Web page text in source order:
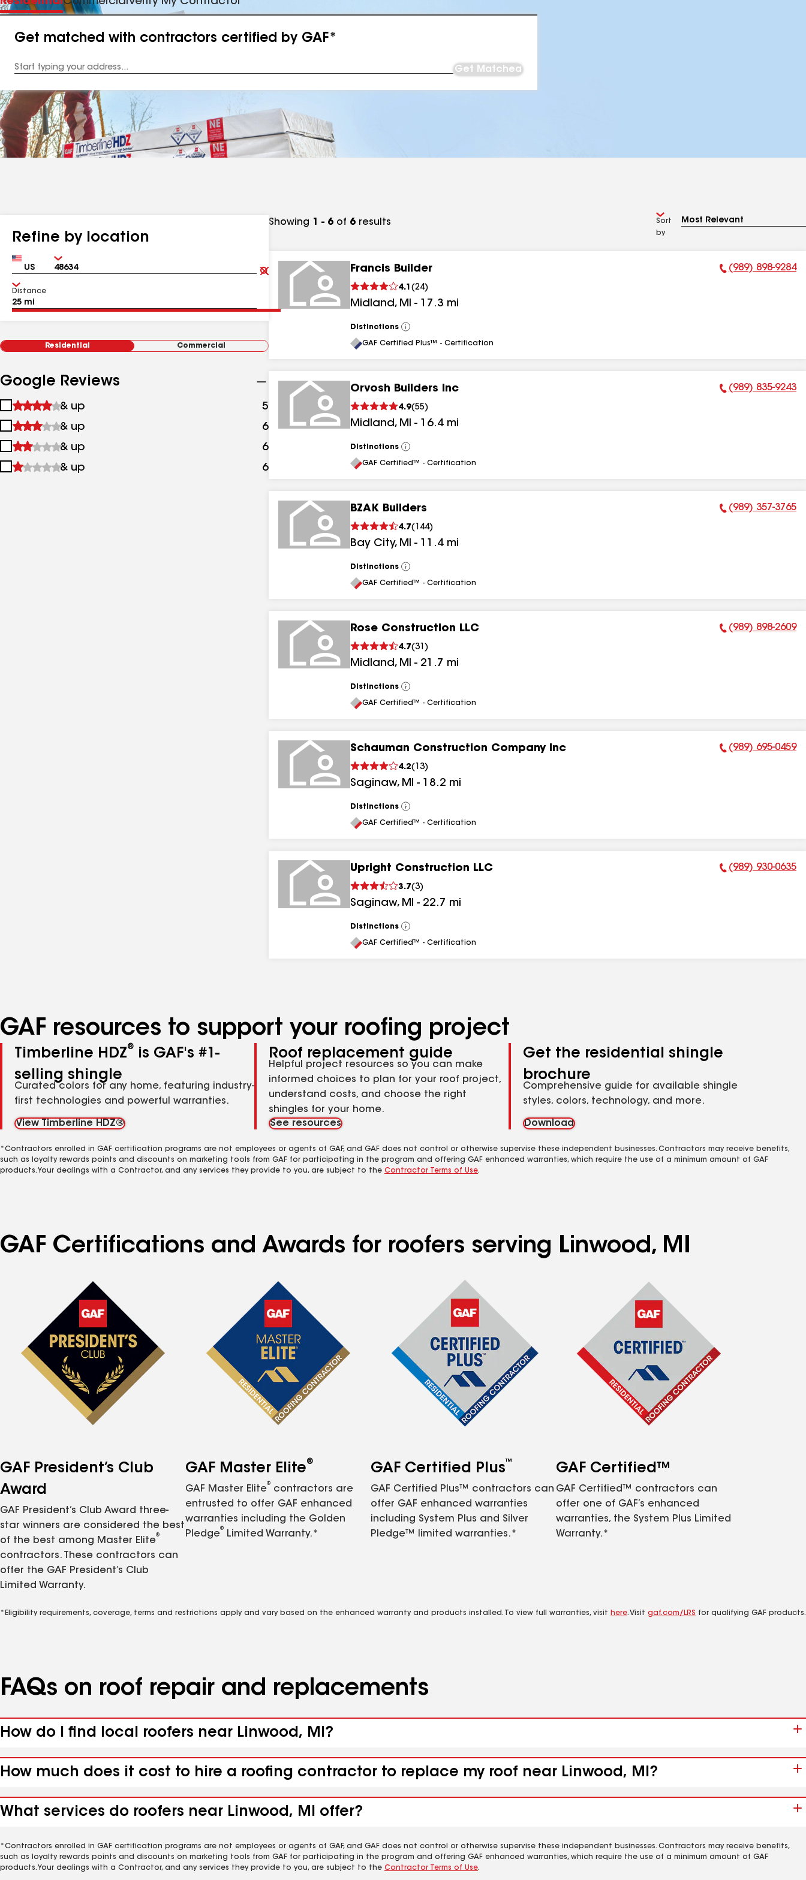
Get matched with contractors certified by GAF*
Address
Get Matched
Refine by location
Country Zip
Clear
Submit
Distance
Residential Commercial
Google Reviews
1
&
up
& up 5
2
&
up
& up 6 results
3
&
& up 6
4
& up 6
Showing 1 - 6 of 6 results
Sort
by
Francis Builder
4.1 (24)
Midland, MI - 17.3 mi
Phone Number:
(989) 898-9284
Distinctions
View
All
GAF Certified Plus™ - Certification
Orvosh Builders Inc
4.9(55)
Midland, MI - 16.4 mi
Phone Number:
(989) 835-9243
Distinctions
View
All
GAF Certified™ - Certification
BZAK Builders
4.7( 144)
Bay City, MI - 11.4 mi
Phone Number:
(989) 357-3765
Distinctions
View
All
GAF Certified™ - Certification
Rose Construction LLC
4.7(31 )
Midland, MI - 21.7 mi
Phone Number:
(989) 898-2609
Distinctions
View
All
GAF Certified™ - Certification
Schauman Construction Company Inc
4.2( 13)
Saginaw, MI - 18.2 mi
Phone Number:
(989) 695-0459
Distinctions
View
All
GAF Certified™ - Certification
Upright Construction LLC
3.7(3)
Saginaw, MI - 22.7 mi
Phone Number:
(989) 930-0635
Distinctions
View
All
GAF Certified™ - Certification
GAF resources to support your roofing project
Timberline HDZ®
is GAF's #1-
selling shingle
Curated colors for any home, featuring industry-
first technologies and powerful warranties.
View Timberline HDZ®
Roof replacement guide
Helpful project resources so you can make
informed choices to plan for your roof project,
understand costs, and choose the right
shingles for your home.
See resources
Get the residential shingle
brochure
Comprehensive guide for available shingle
styles, colors, technology, and more.
Download
*Contractors enrolled in GAF certification programs are not employees or agents of GAF, and GAF does not control or otherwise supervise these independent businesses. Contractors may receive benefits,
such as loyalty rewards points and discounts on marketing tools from GAF for participating in the program and offering GAF enhanced warranties, which require the use of a minimum amount of GAF
products. Your dealings with a Contractor, and any services they provide to you, are subject to the Contractor Terms of Use.
GAF Certifications and Awards for roofers serving Linwood, MI
GAF President’s Club
Award
GAF President’s Club Award three-
star winners are considered the best
of the best among Master Elite
®
contractors. These contractors can
offer the GAF President’s Club
Limited Warranty.
GAF Master Elite®
GAF Master Elite
®
contractors are
entrusted to offer GAF enhanced
warranties including the Golden
Pledge
®
Limited Warranty.*
GAF Certified Plus™
GAF Certified Plus™ contractors can
offer GAF enhanced warranties
including System Plus and Silver
Pledge™ limited warranties.*
GAF Certified™
GAF Certified™ contractors can
offer one of GAF’s enhanced
warranties, the System Plus Limited
Warranty.*
*Eligibility requirements, coverage, terms and restrictions apply and vary based on the enhanced warranty and products installed. To view full warranties, visit here. Visit gaf.com/LRS for qualifying GAF products.
FAQs on roof repair and replacements
How do I find local roofers near Linwood, MI?
How much does it cost to hire a roofing contractor to replace my roof near Linwood, MI?
What services do roofers near Linwood, MI offer?
*Contractors enrolled in GAF certification programs are not employees or agents of GAF, and GAF does not control or otherwise supervise these independent businesses. Contractors may receive benefits,
such as loyalty rewards points and discounts on marketing tools from GAF for participating in the program and offering GAF enhanced warranties, which require the use of a minimum amount of GAF
products. Your dealings with a Contractor, and any services they provide to you, are subject to the Contractor Terms of Use.